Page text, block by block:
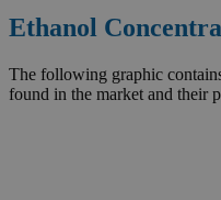
Ethanol
The following graphic
found in the market and their